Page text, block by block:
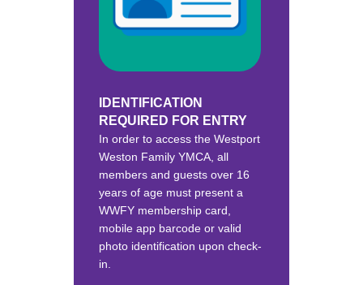
IDENTIFICATION
REQUIRED FOR ENTRY
In order to access the Westport
Weston Family YMCA, all
members and guests over 16
years of age must present a
WWFY membership card,
mobile app barcode or valid
photo identification upon check-
in.